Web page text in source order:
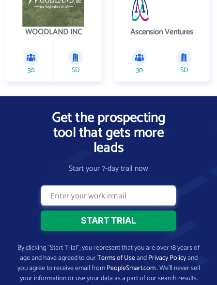
WOODLAND INC
30 SD
Ascension Ventures
30 SD
Get the prospecting
tool that gets more
leads
Start your 7-day trail now
By clicking “Start Trial”, you represent that you are over 18 years of
age and have agreed to ourTerms of UseandPrivacy Policyand
you agree to receive email fromPeopleSmart.com. We’ll never sell
your information or use your data as a part of our search results.